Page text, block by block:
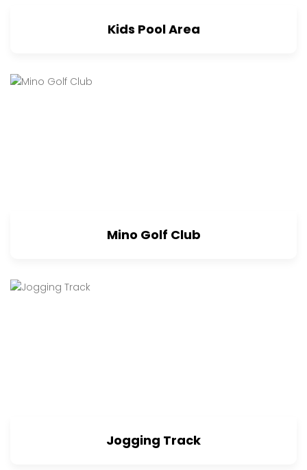
Kids Pool Area
Mino Golf Club
Jogging Track